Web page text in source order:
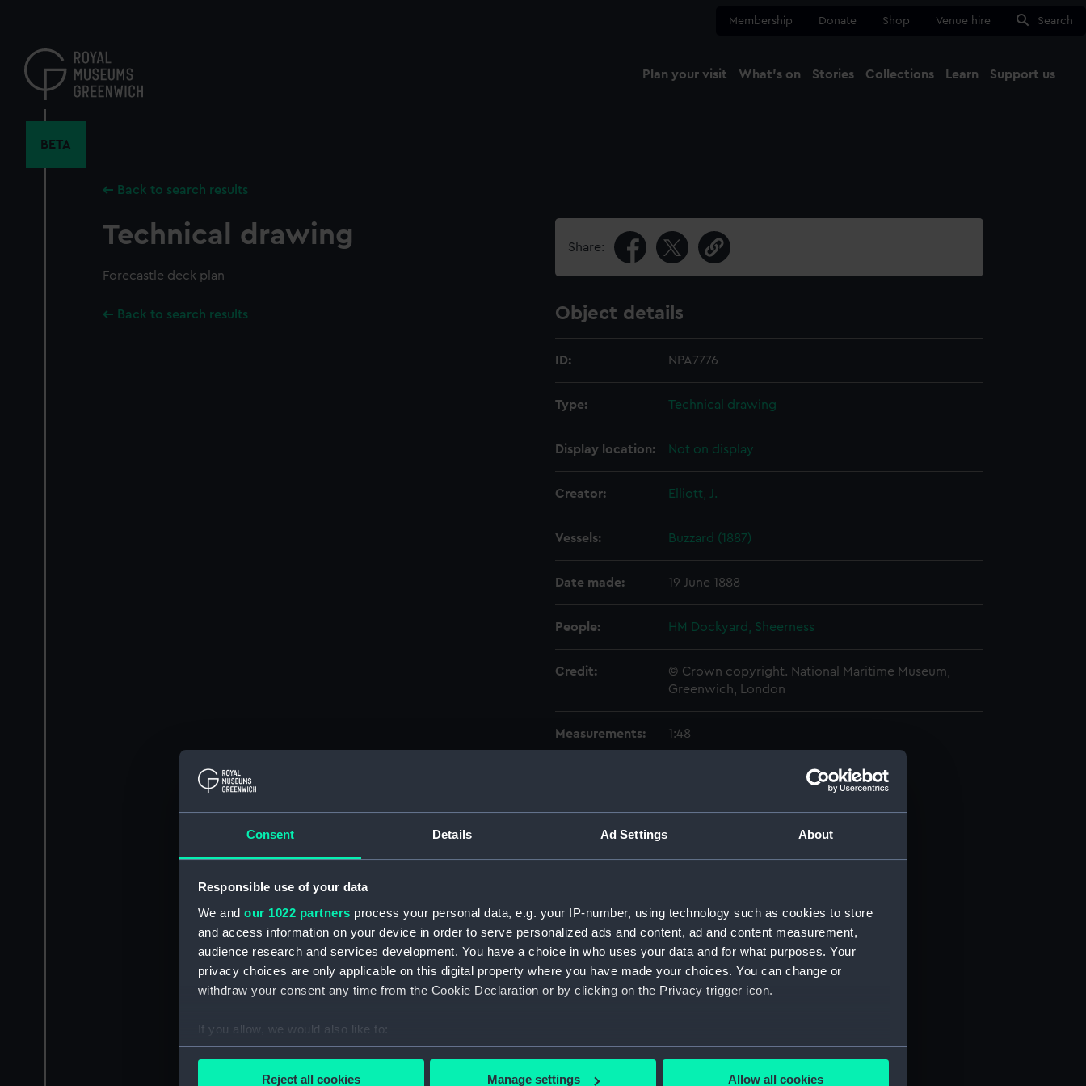
Consent Details Ad Settings About
Responsible use of your data
We and our 1022 partners process your personal data, e.g. your IP-number, using technology such as cookies to store
and access information on your device in order to serve personalized ads and content, ad and content measurement,
audience research and services development. You have a choice in who uses your data and for what purposes. Your
privacy choices are only applicable on this digital property where you have made your choices. You can change or
withdraw your consent any time from the Cookie Declaration or by clicking on the Privacy trigger icon.
If you allow, we would also like to:
Collect information about your geographical location which can be accurate to within several meters
Reject all cookies Manage settings Allow all cookies
content
Membership Donate Shop Venue hire Search
Plan your visit What's on Stories Collections Learn Support us
BETA
Back to search results
Technical drawing
Forecastle deck plan
Back to search results
Share:
Object details
ID: NPA7776
Type: Technical drawing
Display location: Not on display
Creator: Elliott, J.
Vessels: Buzzard (1887)
Date made: 19 June 1888
People: HM Dockyard, Sheerness
Credit:
© Crown copyright. National Maritime Museum,
Greenwich, London
Measurements: 1:48
Technical drawing (NPA7761)
Technical drawing (NPA7762)
Technical drawing (NPA7763)
Technical drawing (NPA7764)
Technical drawing (NPA7766)